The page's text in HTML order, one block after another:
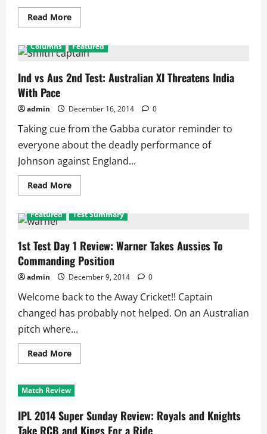
Read MoreRead
more
vs
Aus
Test:
Smith
Rock
as
Vijay
Resists
Columns Featured
Ind vs Aus 2nd Test: Australian XI Threatens India
With Pace
admin December 16, 2014 0
Taking cue from the Gabba curator reminder to
everyone about the deadly performance of
Johnson against England...
Read MoreRead
more
vs
Test:
Australian
XI
Threatens
India
Pace
Featured Test Summary
1st Test Day 1 Review: Warner Takes Aussies To
Commanding Position
admin December 9, 2014 0
Welcome back to the Away Cricket!! Captain
changed has probably not helped. On an Australian
pitch where...
Read MoreRead
more
Test
Day
Review:
Warner
Takes
Match Review
IPL 2014 Super Sunday Review: Royals and Knights
Take RCB and Kings For a Ride